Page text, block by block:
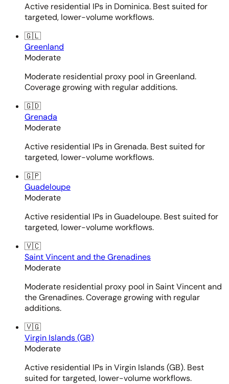
Active residential IPs in Dominica. Best suited for
targeted, lower-volume workflows.
🇬🇱
Greenland
Moderate
Moderate residential proxy pool in Greenland.
Coverage growing with regular additions.
🇬🇩
Grenada
Moderate
Active residential IPs in Grenada. Best suited for
targeted, lower-volume workflows.
🇬🇵
Guadeloupe
Moderate
Active residential IPs in Guadeloupe. Best suited for
targeted, lower-volume workflows.
🇻🇨
Saint Vincent and the Grenadines
Moderate
Moderate residential proxy pool in Saint Vincent and
the Grenadines. Coverage growing with regular
additions.
🇻🇬
Virgin Islands (GB)
Moderate
Active residential IPs in Virgin Islands (GB). Best
suited for targeted, lower-volume workflows.